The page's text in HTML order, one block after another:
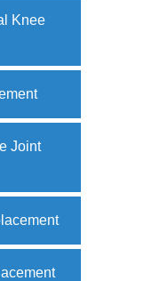
Knee
Joint